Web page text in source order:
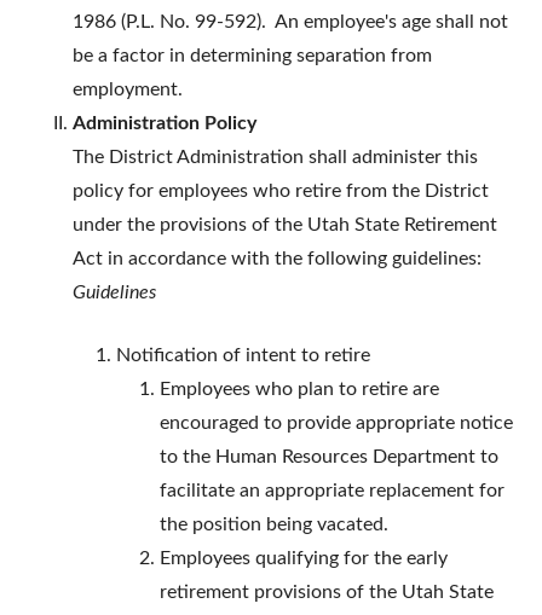
1986 (P.L. No. 99-592). An employee's age shall not
be a factor in determining separation from
employment.
Administration Policy
The District Administration shall administer this
policy for employees who retire from the District
under the provisions of the Utah State Retirement
Act in accordance with the following guidelines:
Guidelines
Notification of intent to retire
Employees who plan to retire are
encouraged to provide appropriate notice
to the Human Resources Department to
facilitate an appropriate replacement for
the position being vacated.
Employees qualifying for the early
retirement provisions of the Utah State